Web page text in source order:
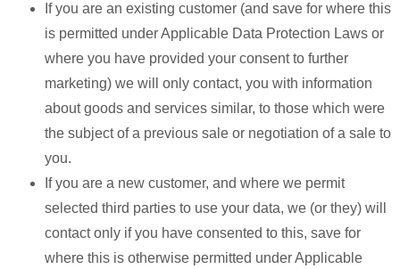
If you are an existing customer (and save for where this
is permitted under Applicable Data Protection Laws or
where you have provided your consent to further
marketing) we will only contact, you with information
about goods and services similar, to those which were
the subject of a previous sale or negotiation of a sale to
you.
If you are a new customer, and where we permit
selected third parties to use your data, we (or they) will
contact only if you have consented to this, save for
where this is otherwise permitted under Applicable